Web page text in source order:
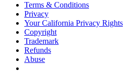
Terms & Conditions
Privacy
Your California Privacy Rights
Copyright
Trademark
Refunds
Abuse